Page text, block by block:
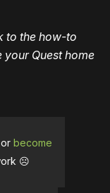
to the how-to
Quest home
become
☹️